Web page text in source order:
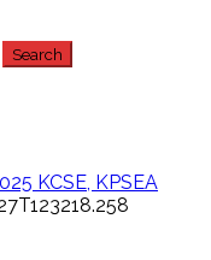
KCSE, KPSEA